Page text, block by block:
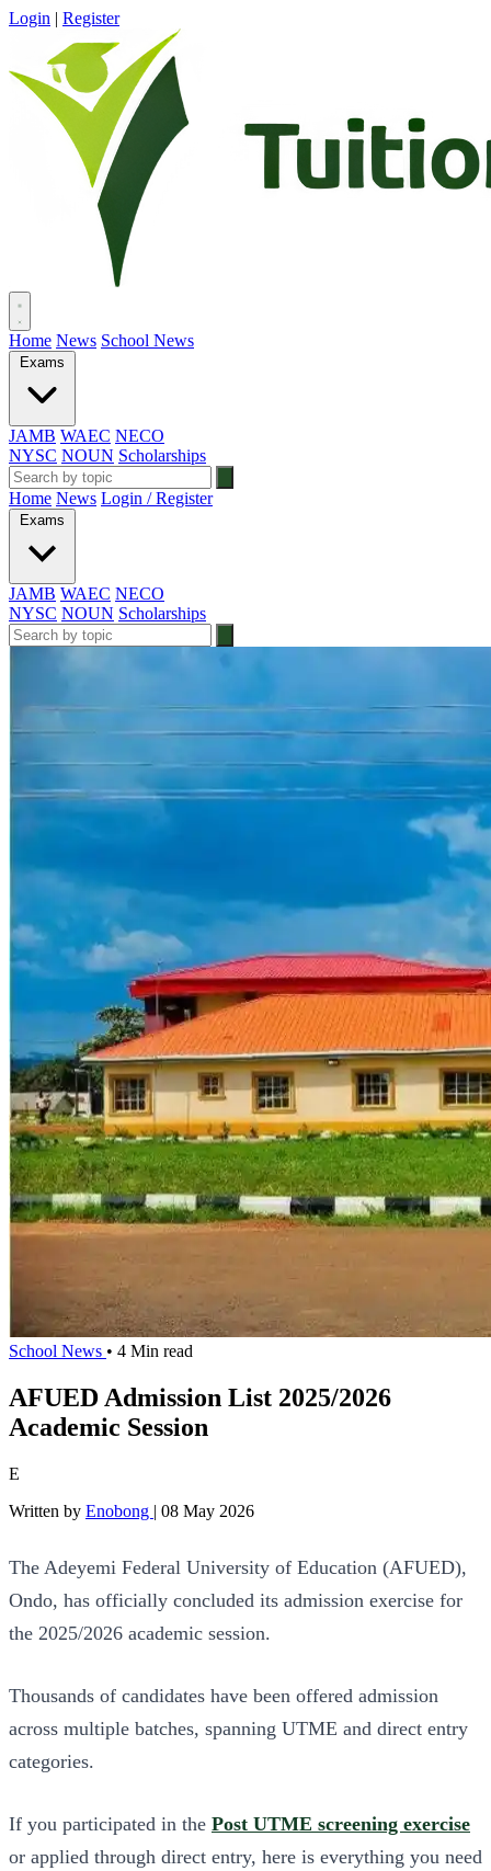
Login | Register
Home News School News
Exams
JAMB WAEC NECO
NYSC NOUN Scholarships
Home News Login / Register
Exams
JAMB WAEC NECO
NYSC NOUN Scholarships
School News • 4 Min read
AFUED Admission List 2025/2026
Academic Session
E
Written by Enobong | 08 May 2026
The Adeyemi Federal University of Education (AFUED),
Ondo, has officially concluded its admission exercise for
the 2025/2026 academic session.
Thousands of candidates have been offered admission
across multiple batches, spanning UTME and direct entry
categories.
If you participated in the Post UTME screening exercise
or applied through direct entry, here is everything you need